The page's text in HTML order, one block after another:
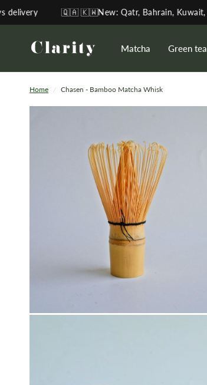
🇶🇦 🇰🇼New: Qatr, Bahrain, Kuwait, Oman
Matcha Green tea
Home / Chasen - Bamboo Matcha Whisk